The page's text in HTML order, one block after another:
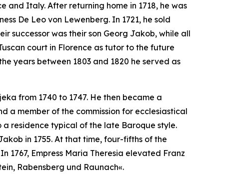
and Italy. After returning home in 1718, he was
De Leo von Lewenberg. In 1721, he sold
successor was their son Georg Jakob, while all
court in Florence as tutor to the future
years between 1803 and 1820 he served as
from 1740 to 1747. He then became a
a member of the commission for ecclesiastical
residence typical of the late Baroque style.
in 1755. At that time, four-fifths of the
1767, Empress Maria Theresia elevated Franz
Rabensberg und Raunach«.